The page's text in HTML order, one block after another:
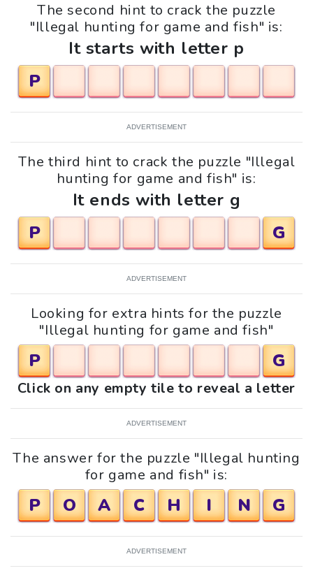
The second hint to crack the puzzle
"Illegal hunting for game and fish" is:
It starts with letter p
P
ADVERTISEMENT
The third hint to crack the puzzle "Illegal
hunting for game and fish" is:
It ends with letter g
P
G
ADVERTISEMENT
Looking for extra hints for the puzzle
"Illegal hunting for game and fish"
P G
Click on any empty tile to reveal a letter
ADVERTISEMENT
The answer for the puzzle "Illegal hunting
for game and fish" is:
P O A C H I N G
ADVERTISEMENT